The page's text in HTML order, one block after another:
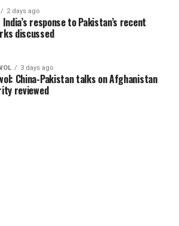
2 days ago
response to Pakistan’s recent
discussed
3 days ago
China-Pakistan talks on Afghanistan
reviewed